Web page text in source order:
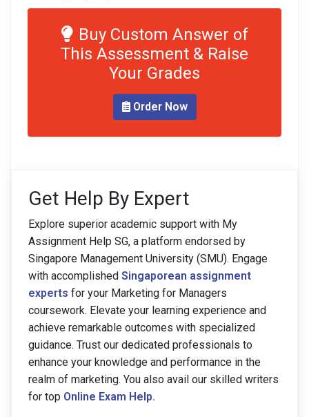
Buy Custom Answer of
This Assessment & Raise
Your Grades
Order Now
Get Help By Expert
Explore superior academic support with My
Assignment Help SG, a platform endorsed by
Singapore Management University (SMU). Engage
with accomplished Singaporean assignment
experts for your Marketing for Managers
coursework. Elevate your learning experience and
achieve remarkable outcomes with specialized
guidance. Trust our dedicated professionals to
enhance your knowledge and performance in the
realm of marketing. You also avail our skilled writers
for top Online Exam Help.